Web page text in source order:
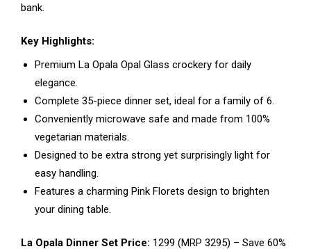
bank.
Key Highlights:
Premium La Opala Opal Glass crockery for daily
elegance.
Complete 35-piece dinner set, ideal for a family of 6.
Conveniently microwave safe and made from 100%
vegetarian materials.
Designed to be extra strong yet surprisingly light for
easy handling.
Features a charming Pink Florets design to brighten
your dining table.
La Opala Dinner Set Price: ₹1299 (MRP ₹3295) – Save 60%